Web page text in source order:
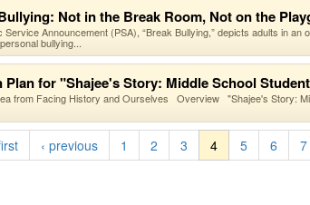
Not in the Break Room, Not on the
Service Announcement (PSA), “Break Bullying,” depicts adults in an
bullying...
Plan for "Shajee's Story: Middle School
from Facing History and Ourselves Overview "Shajee's Story:
‹ previous 1 2 3 4 5 6 7